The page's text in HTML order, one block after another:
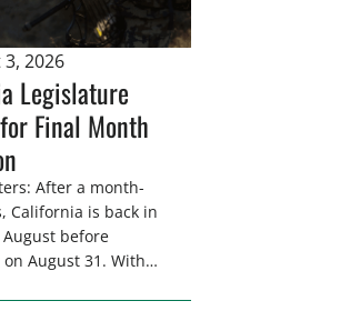
stance on
as well […]
2026
Legislature
Final Month
After a month-
California is back in
before
August 31. With